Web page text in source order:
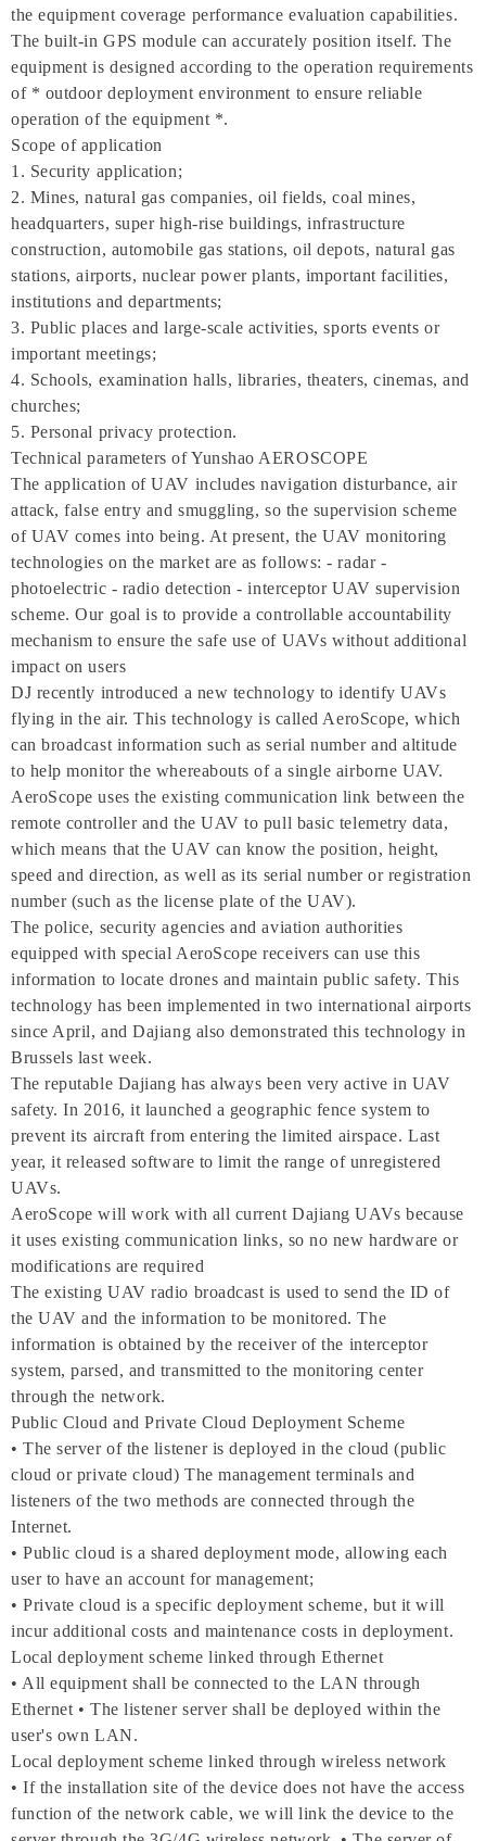
the equipment coverage performance evaluation capabilities.
The built-in GPS module can accurately position itself. The
equipment is designed according to the operation requirements
of * outdoor deployment environment to ensure reliable
operation of the equipment *.
Scope of application
1. Security application;
2. Mines, natural gas companies, oil fields, coal mines,
headquarters, super high-rise buildings, infrastructure
construction, automobile gas stations, oil depots, natural gas
stations, airports, nuclear power plants, important facilities,
institutions and departments;
3. Public places and large-scale activities, sports events or
important meetings;
4. Schools, examination halls, libraries, theaters, cinemas, and
churches;
5. Personal privacy protection.
Technical parameters of Yunshao AEROSCOPE
The application of UAV includes navigation disturbance, air
attack, false entry and smuggling, so the supervision scheme
of UAV comes into being. At present, the UAV monitoring
technologies on the market are as follows: - radar -
photoelectric - radio detection - interceptor UAV supervision
scheme. Our goal is to provide a controllable accountability
mechanism to ensure the safe use of UAVs without additional
impact on users
DJ recently introduced a new technology to identify UAVs
flying in the air. This technology is called AeroScope, which
can broadcast information such as serial number and altitude
to help monitor the whereabouts of a single airborne UAV.
AeroScope uses the existing communication link between the
remote controller and the UAV to pull basic telemetry data,
which means that the UAV can know the position, height,
speed and direction, as well as its serial number or registration
number (such as the license plate of the UAV).
The police, security agencies and aviation authorities
equipped with special AeroScope receivers can use this
information to locate drones and maintain public safety. This
technology has been implemented in two international airports
since April, and Dajiang also demonstrated this technology in
Brussels last week.
The reputable Dajiang has always been very active in UAV
safety. In 2016, it launched a geographic fence system to
prevent its aircraft from entering the limited airspace. Last
year, it released software to limit the range of unregistered
UAVs.
AeroScope will work with all current Dajiang UAVs because
it uses existing communication links, so no new hardware or
modifications are required
The existing UAV radio broadcast is used to send the ID of
the UAV and the information to be monitored. The
information is obtained by the receiver of the interceptor
system, parsed, and transmitted to the monitoring center
through the network.
Public Cloud and Private Cloud Deployment Scheme
• The server of the listener is deployed in the cloud (public
cloud or private cloud) The management terminals and
listeners of the two methods are connected through the
Internet.
• Public cloud is a shared deployment mode, allowing each
user to have an account for management;
• Private cloud is a specific deployment scheme, but it will
incur additional costs and maintenance costs in deployment.
Local deployment scheme linked through Ethernet
• All equipment shall be connected to the LAN through
Ethernet • The listener server shall be deployed within the
user's own LAN.
Local deployment scheme linked through wireless network
• If the installation site of the device does not have the access
function of the network cable, we will link the device to the